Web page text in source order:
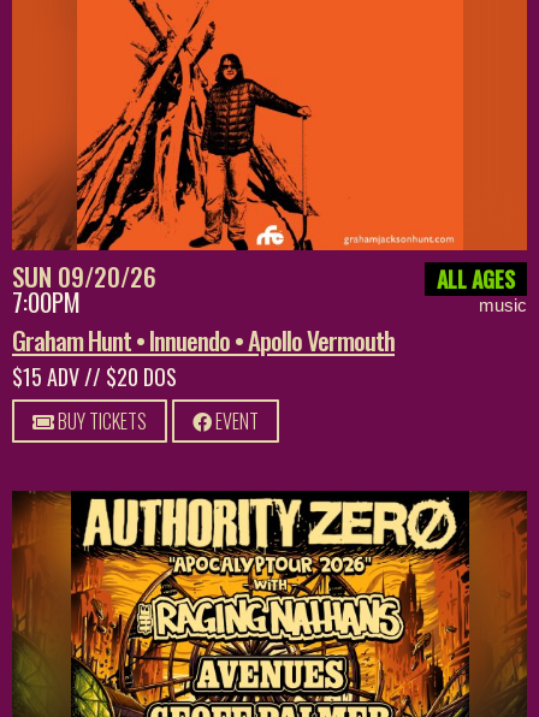
SUN 09/20/26
7:00PM
ALL AGES
music
Graham Hunt • Innuendo • Apollo Vermouth
$15 ADV // $20 DOS
BUY TICKETS EVENT